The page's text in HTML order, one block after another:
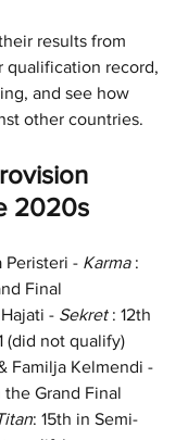
results from
qualification record,
and see how
other countries.
2020s
Peristeri - Karma :
Final
- Sekret : 12th
(did not qualify)
Familja Kelmendi -
Grand Final
: 15th in Semi-